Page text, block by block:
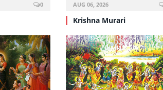
0 AUG 06, 2026
Krishna Murari